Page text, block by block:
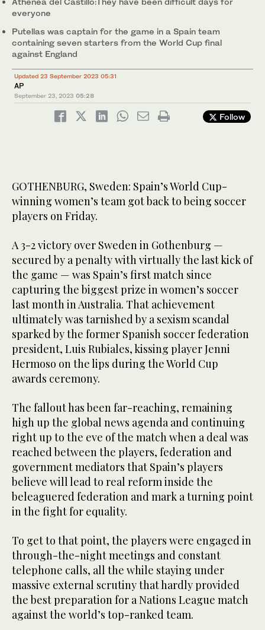
everyone
Putellas was captain for the game in a Spain team
containing seven starters from the World Cup final
against England
Updated 23 September 2023 05:31
AP
September 23, 2023 05:28
Follow
GOTHENBURG, Sweden: Spain’s World Cup-
winning women’s team got back to being soccer
players on Friday.
A 3-2 victory over Sweden in Gothenburg —
secured by a penalty with virtually the last kick of
the game — was Spain’s first match since
capturing the biggest prize in women’s soccer
last month in Australia. That achievement
ultimately was tarnished by a sexism scandal
sparked by the former Spanish soccer federation
president, Luis Rubiales, kissing player Jenni
Hermoso on the lips during the World Cup
awards ceremony.
The fallout has been far-reaching, remaining
high up the global news agenda and continuing
right up to the eve of the match when a deal was
reached between the players, federation and
government mediators that Spain’s players
believe will lead to real reform inside the
beleaguered federation and mark a turning point
in the fight for equality.
To get to that point, the players were engaged in
through-the-night meetings and constant
telephone calls, all the while staying under
massive external scrutiny that hardly provided
the best preparation for a Nations League match
against the world’s top-ranked team.